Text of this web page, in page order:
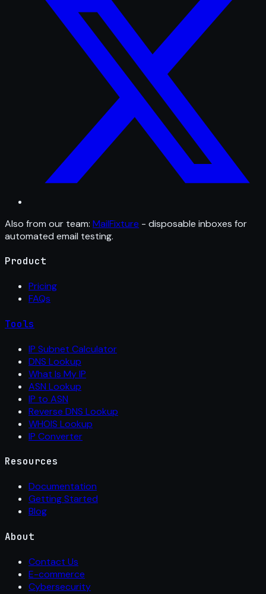
Also from our team: MailFixture - disposable inboxes for
automated email testing.
Product
Pricing
FAQs
Tools
IP Subnet Calculator
DNS Lookup
What Is My IP
ASN Lookup
IP to ASN
Reverse DNS Lookup
WHOIS Lookup
IP Converter
Resources
Documentation
Getting Started
Blog
About
Contact Us
E-commerce
Cybersecurity